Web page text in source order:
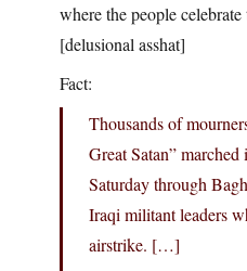
where the people
[delusional asshat]
Fact:
Thousands of
Great Satan”
Saturday through
Iraqi militant leaders
airstrike. […]